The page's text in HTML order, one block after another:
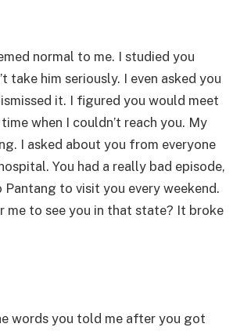
normal to me. I studied you
take him seriously. I even asked you
it. I figured you would meet
when I couldn’t reach you. My
I asked about you from everyone
You had a really bad episode,
to visit you every weekend.
me to see you in that state? It broke
words you told me after you got